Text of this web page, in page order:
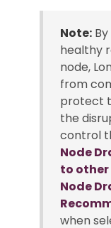
Note:
healthy
node,
from
protect
the
control
Node
to
Node
when